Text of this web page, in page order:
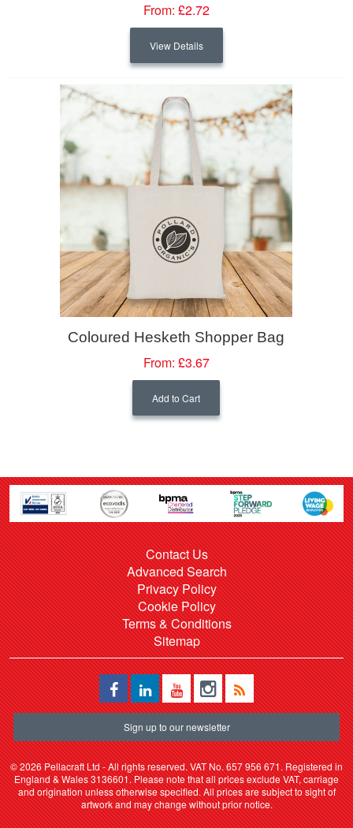
From: £2.72
View Details
Coloured Hesketh Shopper Bag
From: £3.67
Add to Cart
Contact Us
Advanced Search
Privacy Policy
Cookie Policy
Terms & Conditions
Sitemap
Sign up to our newsletter
©2026 Pellacraft Ltd - All rights reserved. VAT No. 657 956 671. Registered in
England & Wales 3136601. Please note that all prices exclude VAT, carriage
and origination unless otherwise specified. All prices are subject to sight of
artwork and may change without prior notice.